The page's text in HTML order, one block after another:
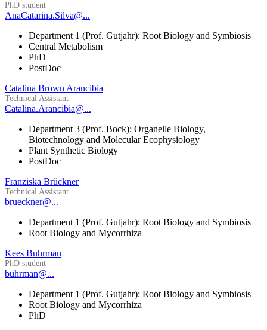
PhD student
AnaCatarina.Silva@...
Department 1 (Prof. Gutjahr): Root Biology and Symbiosis
Central Metabolism
PhD
PostDoc
Catalina Brown Arancibia
Technical Assistant
Catalina.Arancibia@...
Department 3 (Prof. Bock): Organelle Biology,
Biotechnology and Molecular Ecophysiology
Plant Synthetic Biology
PostDoc
Franziska Brückner
Technical Assistant
brueckner@...
Department 1 (Prof. Gutjahr): Root Biology and Symbiosis
Root Biology and Mycorrhiza
Kees Buhrman
PhD student
buhrman@...
Department 1 (Prof. Gutjahr): Root Biology and Symbiosis
Root Biology and Mycorrhiza
PhD